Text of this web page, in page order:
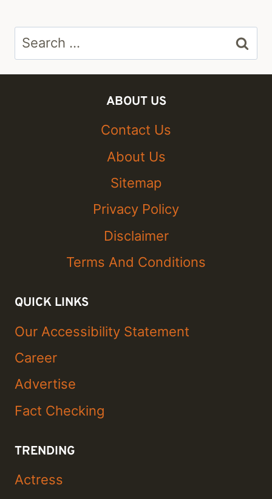
Search
for:
ABOUT US
Contact Us
About Us
Sitemap
Privacy Policy
Disclaimer
Terms And Conditions
QUICK LINKS
Our Accessibility Statement
Career
Advertise
Fact Checking
TRENDING
Actress